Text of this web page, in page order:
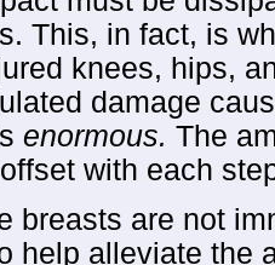
This, in fact, is
knees, hips,
damage
enormous. The
with each
breasts are not
help alleviate the